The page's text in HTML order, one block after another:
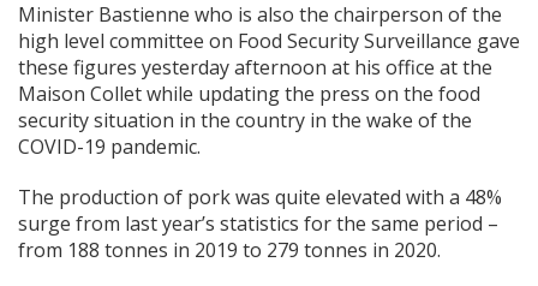
Minister Bastienne who is also the chairperson of the
high level committee on Food Security Surveillance gave
these figures yesterday afternoon at his office at the
Maison Collet while updating the press on the food
security situation in the country in the wake of the
COVID-19 pandemic.
The production of pork was quite elevated with a 48%
surge from last year’s statistics for the same period –
from 188 tonnes in 2019 to 279 tonnes in 2020.